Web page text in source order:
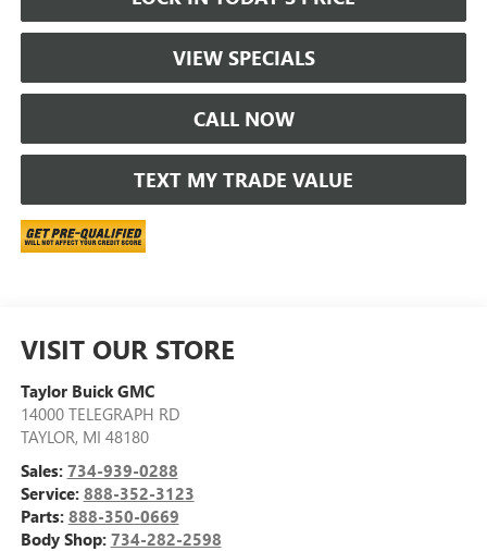
VIEW SPECIALS
CALL NOW
TEXT MY TRADE VALUE
VISIT OUR STORE
Taylor Buick GMC
14000 TELEGRAPH RD
TAYLOR, MI 48180
Sales: 734-939-0288
Service: 888-352-3123
Parts: 888-350-0669
Body Shop: 734-282-2598